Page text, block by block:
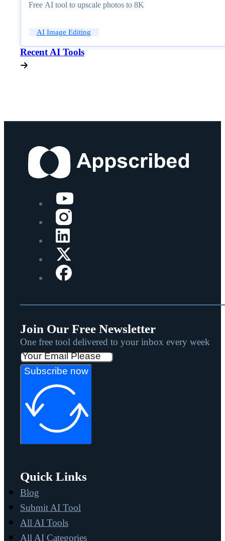
Free AI tool to upscale photos to 8K
AI Image Editing
Recent AI Tools
Join Our Free Newsletter
One free tool delivered to your inbox every week
Subscribe now
Quick Links
Blog
Submit AI Tool
All AI Tools
All AI Categories